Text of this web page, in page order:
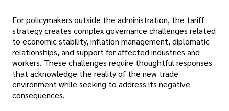
For policymakers outside the administration, the tariff
strategy creates complex governance challenges related
to economic stability, inflation management, diplomatic
relationships, and support for affected industries and
workers. These challenges require thoughtful responses
that acknowledge the reality of the new trade
environment while seeking to address its negative
consequences.